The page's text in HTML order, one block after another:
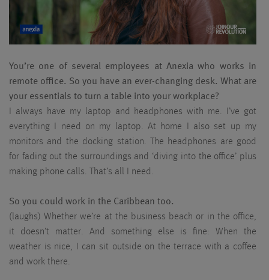
You’re one of several employees at Anexia who works in
remote office. So you have an ever-changing desk. What are
your essentials to turn a table into your workplace?
I always have my laptop and headphones with me. I’ve got
everything I need on my laptop. At home I also set up my
monitors and the docking station. The headphones are good
for fading out the surroundings and ‘diving into the office’ plus
making phone calls. That’s all I need.
So you could work in the Caribbean too.
(laughs) Whether we’re at the business beach or in the office,
it doesn’t matter. And something else is fine: When the
weather is nice, I can sit outside on the terrace with a coffee
and work there.